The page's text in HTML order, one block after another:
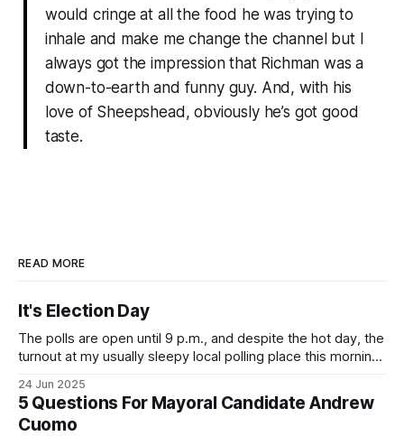
would cringe at all the food he was trying to
inhale and make me change the channel but I
always got the impression that Richman was a
down-to-earth and funny guy. And, with his
love of Sheepshead, obviously he’s got good
taste.
READ MORE
It's Election Day
The polls are open until 9 p.m., and despite the hot day, the
turnout at my usually sleepy local polling place this morning
Democratic primary and haven't done so yet, that you will
exercise your right
24 Jun 2025
5 Questions For Mayoral Candidate Andrew
Cuomo